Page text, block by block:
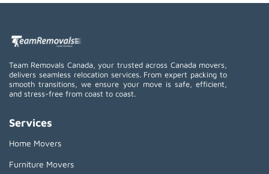
Team Removals Canada, your trusted across Canada movers,
delivers seamless relocation services. From expert packing to
smooth transitions, we ensure your move is safe, efficient,
and stress-free from coast to coast.
Services
Home Movers
Furniture Movers